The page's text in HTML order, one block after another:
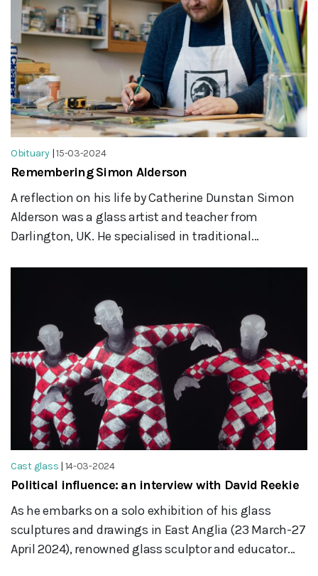
Obituary|15-03-2024
Remembering Simon Alderson
A reflection on his life by Catherine Dunstan Simon
Alderson was a glass artist and teacher from
Darlington, UK. He specialised in traditional...
Cast glass | 14-03-2024
Political influence: an interview with David Reekie
As he embarks on a solo exhibition of his glass
sculptures and drawings in East Anglia (23 March-27
April 2024), renowned glass sculptor and educator...